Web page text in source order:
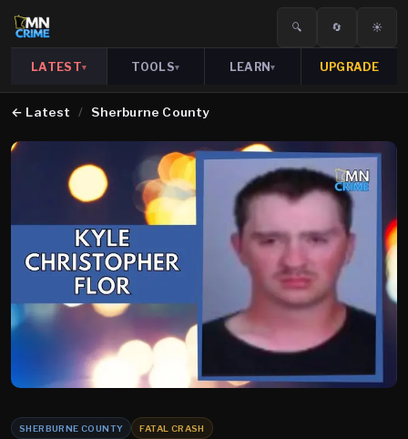
🔍 🔄 ☀️
LATEST▾ TOOLS▾ LEARN▾ UPGRADE
← Latest / Sherburne County
SHERBURNE COUNTY FATAL CRASH